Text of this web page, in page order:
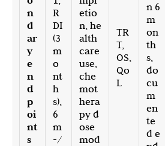
n
d
ar
y
e
n
d
p
oi
nt
s
R
DI
(3
m
o
nt
h
s),
6
m
-/
etio
n, he
alth
care
use,
che
mot
hera
py d
ose
mod
TR
T,
OS,
Qo
L
n 6
m
on
th
s,
do
cu
m
en
te
d e